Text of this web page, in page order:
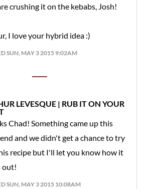
crushing it on the kebabs, Josh!
I love your hybrid idea :)
SUN, MAY 3 2015 9:02AM
LEVESQUE | RUB IT ON YOUR
Chad! Something came up this
and we didn't get a chance to try
recipe but I'll let you know how it
out!
SUN, MAY 3 2015 10:08AM